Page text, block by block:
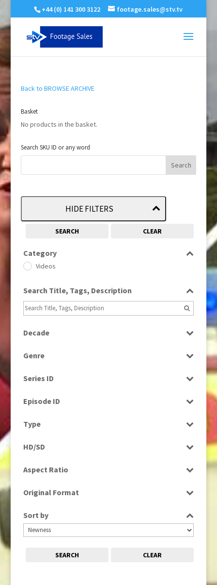
+44 (0) 141 300 3122 footage.sales@stv.tv
Back to BROWSE ARCHIVE
Basket
No products in the basket.
Search SKU ID or any word
HIDE FILTERS
SEARCH CLEAR
Category
Videos
Search Title, Tags, Description
Decade
1990s
Genre
News
Series ID
Episode ID
Type
Rushes
HD/SD
Aspect Ratio
Original Format
Tape
Sort by
SEARCH CLEAR